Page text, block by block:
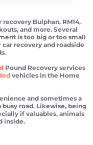
Bulphan, RM14,
and more. Several
is too big or too small
recovery and roadside
.
Pound Recovery services
vehicles in the Home
and sometimes a
road. Likewise, being
if valuables, animals
inside.